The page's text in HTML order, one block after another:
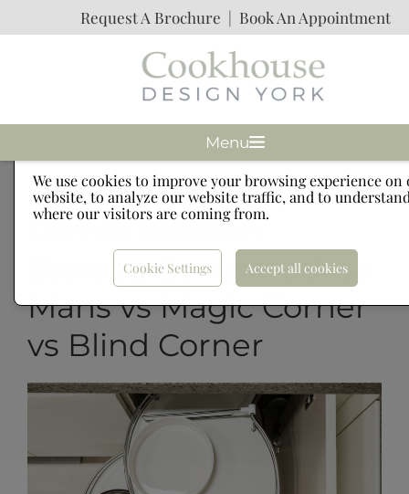
We use cookies to improve your browsing experience on
website, to analyze our website traffic, and to
where our visitors are coming from.
Cookie Settings Accept all cookies
Request A Brochure | Book An Appointment
Menu
Corner Kitchen
Storage Compared: Le
Mans vs Magic Corner
vs Blind Corner